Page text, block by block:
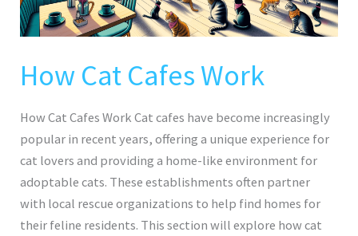
How Cat Cafes Work
How Cat Cafes Work Cat cafes have become increasingly
popular in recent years, offering a unique experience for
cat lovers and providing a home-like environment for
adoptable cats. These establishments often partner
with local rescue organizations to help find homes for
their feline residents. This section will explore how cat